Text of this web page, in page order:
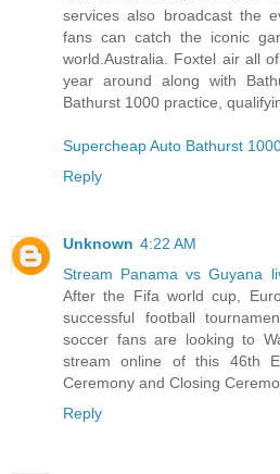
services also broadcast the
fans can catch the iconic
world.Australia. Foxtel air all
year around along with
Bathurst 1000 practice,
Supercheap Auto Bathurst
Reply
Unknown 4:22 AM
Stream Panama vs Guyana
After the Fifa world cup,
successful football
soccer fans are looking to
stream online of this 46th
Ceremony and Closing
Reply